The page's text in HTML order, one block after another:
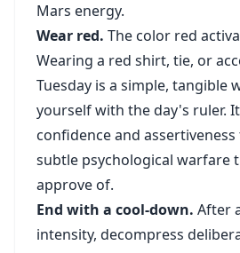
Mars energy.
Wear red. The color red
Wearing a red shirt, tie, or
Tuesday is a simple, tangible
yourself with the day's ruler.
confidence and
subtle psychological warfare
approve of.
End with a cool-down. After
intensity, decompress